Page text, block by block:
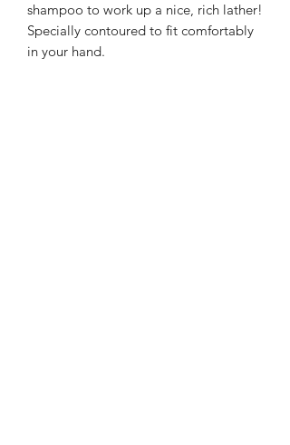
shampoo to work up a nice, rich lather!
Specially contoured to fit comfortably
in your hand.